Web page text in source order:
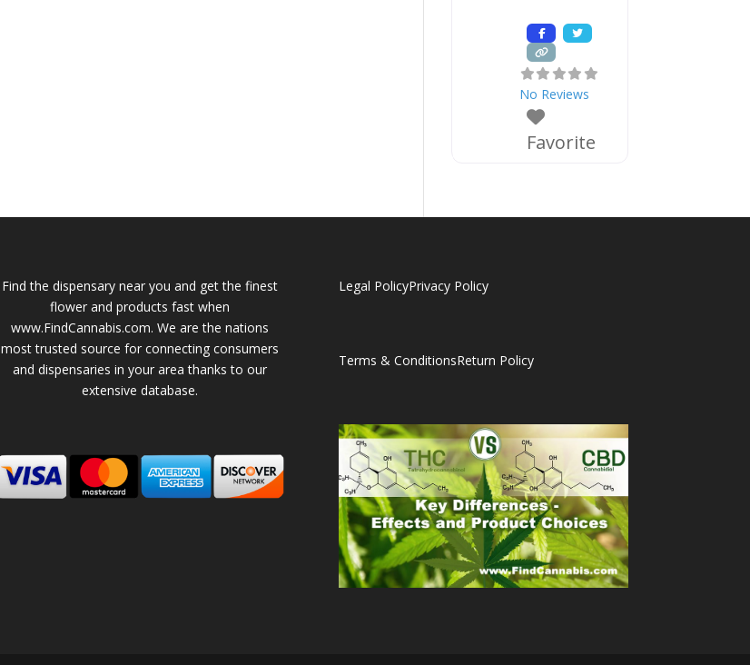
No Reviews
Favorite
Find the dispensary near you and get the finest
flower and products fast when
www.FindCannabis.com. We are the nations
most trusted source for connecting consumers
and dispensaries in your area thanks to our
extensive database.
Legal PolicyPrivacy Policy
Terms & ConditionsReturn Policy